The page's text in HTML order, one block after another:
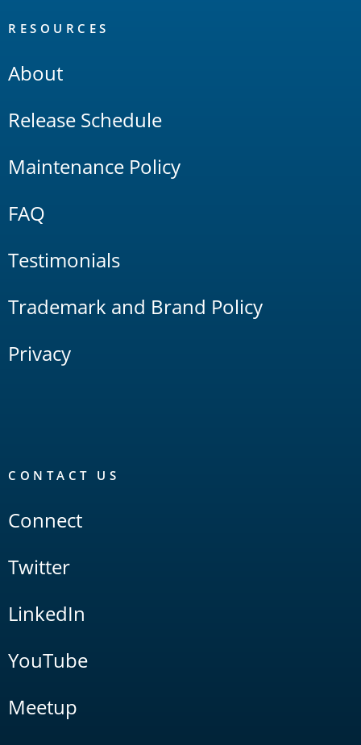
RESOURCES
About
Release Schedule
Maintenance Policy
FAQ
Testimonials
Trademark and Brand Policy
Privacy
CONTACT US
Connect
Twitter
LinkedIn
YouTube
Meetup